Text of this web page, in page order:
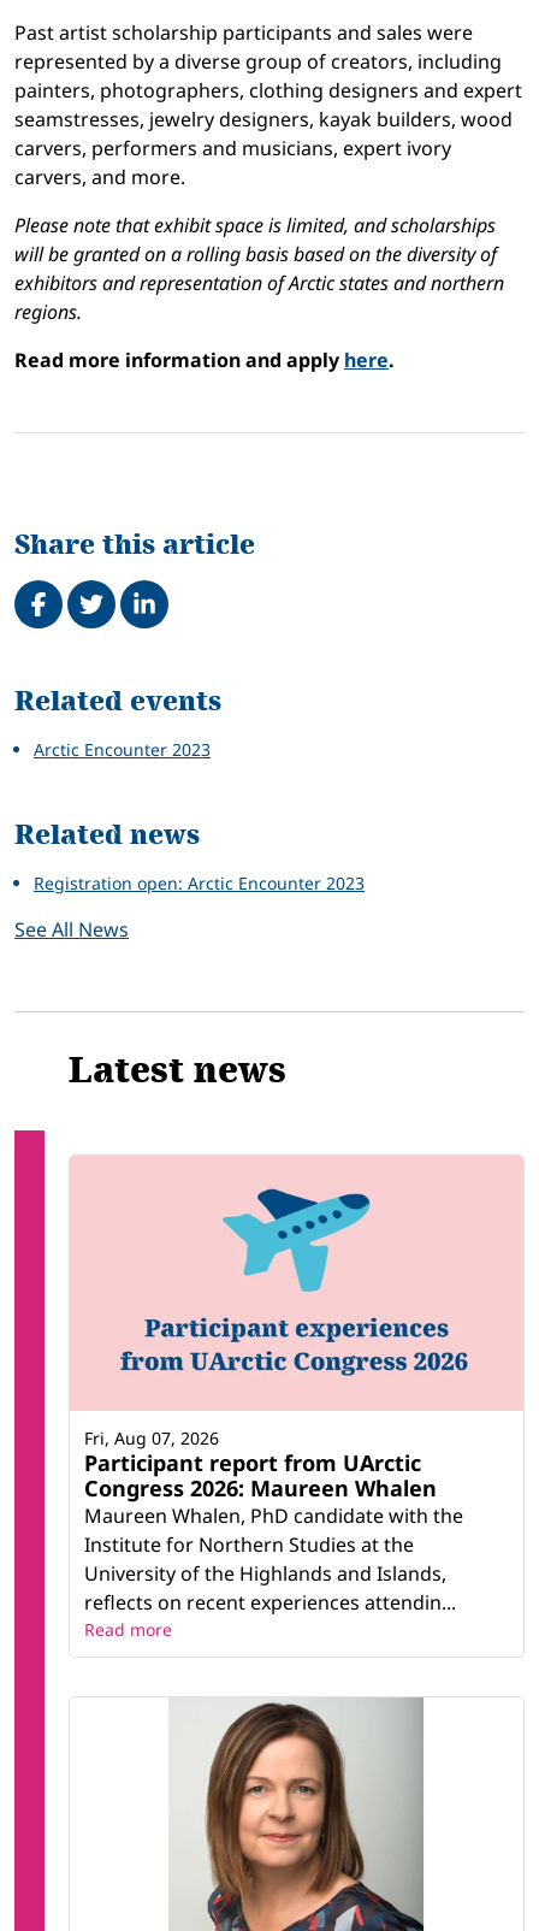
Past artist scholarship participants and sales were
represented by a diverse group of creators, including
painters, photographers, clothing designers and expert
seamstresses, jewelry designers, kayak builders, wood
carvers, performers and musicians, expert ivory
carvers, and more.
Please note that exhibit space is limited, and scholarships
will be granted on a rolling basis based on the diversity of
exhibitors and representation of Arctic states and northern
regions.
Read more information and apply here.
Share this article
Share on Facebook
TweetShare on LinkedIn
Related
Related events
Arctic Encounter 2023
Related news
Registration open: Arctic Encounter 2023
See All News
Latest news
Participant report from UArctic
Congress 2026: Maureen Whalen
Maureen Whalen, PhD candidate with the
Institute for Northern Studies at the
University of the Highlands and Islands,
reflects on recent experiences attendin...
Fri, Aug 07, 2026
Read more